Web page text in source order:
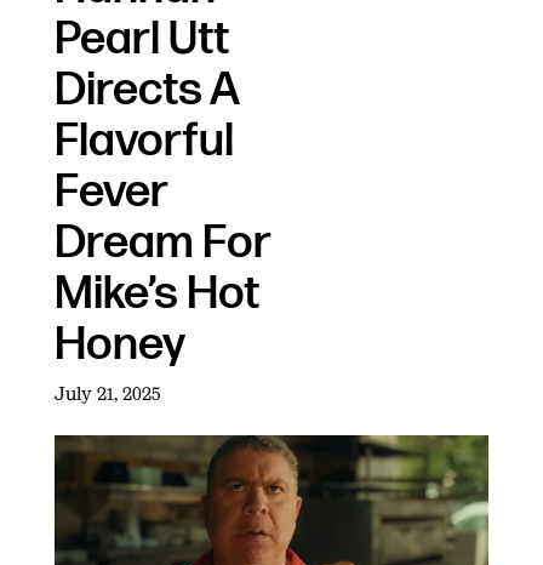
Pearl Utt
Directs A
Flavorful
Fever
Dream For
Mike’s Hot
Honey
July 21, 2025